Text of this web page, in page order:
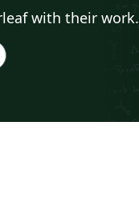
with their work.